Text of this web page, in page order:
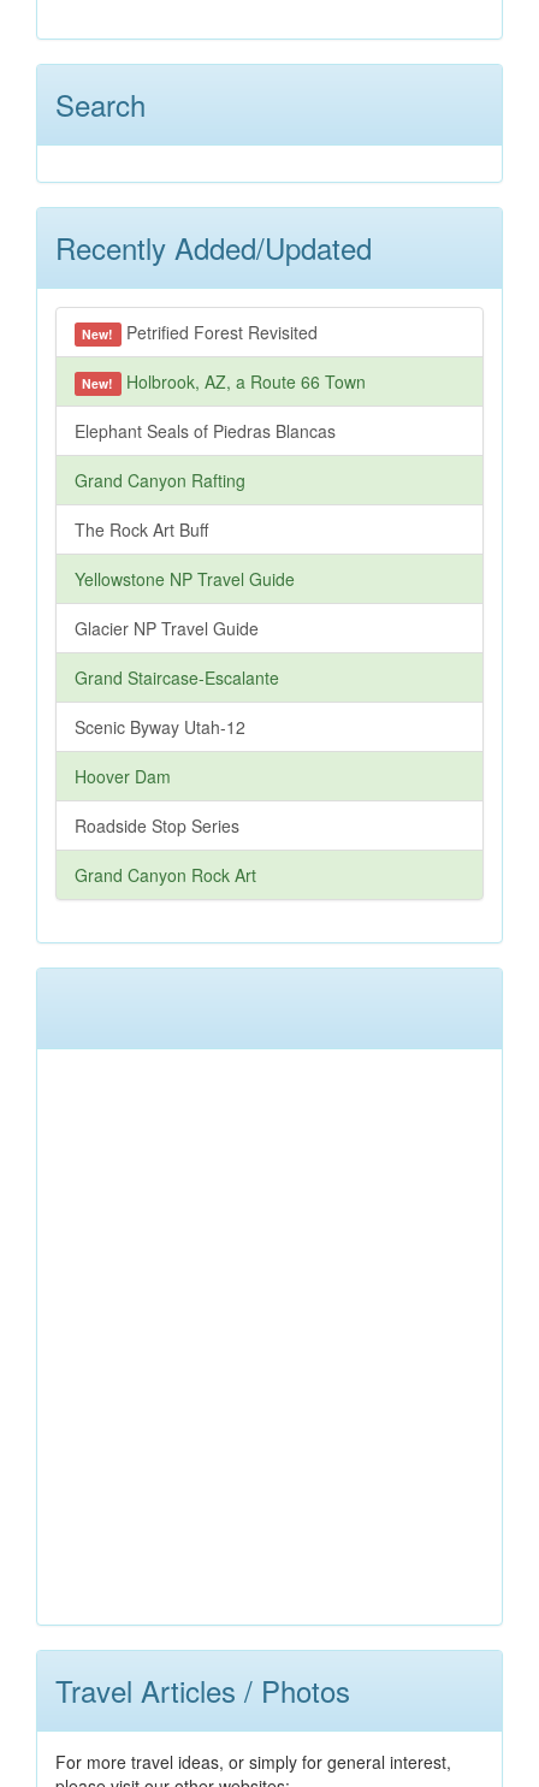
Search
Recently Added/Updated
New! Petrified Forest Revisited
New! Holbrook, AZ, a Route 66 Town
Elephant Seals of Piedras Blancas
Grand Canyon Rafting
The Rock Art Buff
Yellowstone NP Travel Guide
Glacier NP Travel Guide
Grand Staircase-Escalante
Scenic Byway Utah-12
Hoover Dam
Roadside Stop Series
Grand Canyon Rock Art
Travel Articles / Photos
For more travel ideas, or simply for general interest,